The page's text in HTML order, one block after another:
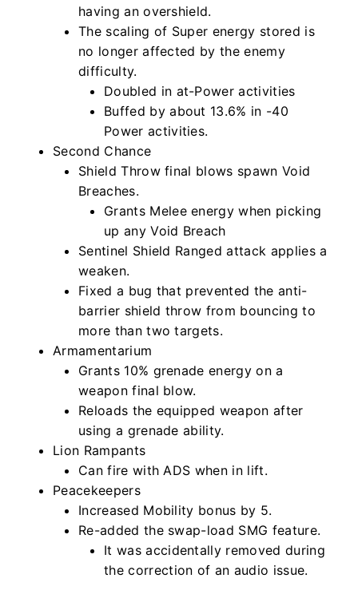
having an overshield.
The scaling of Super energy stored is
no longer affected by the enemy
difficulty.
Doubled in at-Power activities
Buffed by about 13.6% in -40
Power activities.
Second Chance
Shield Throw final blows spawn Void
Breaches.
Grants Melee energy when picking
up any Void Breach
Sentinel Shield Ranged attack applies a
weaken.
Fixed a bug that prevented the anti-
barrier shield throw from bouncing to
more than two targets.
Armamentarium
Grants 10% grenade energy on a
weapon final blow.
Reloads the equipped weapon after
using a grenade ability.
Lion Rampants
Can fire with ADS when in lift.
Peacekeepers
Increased Mobility bonus by 5.
Re-added the swap-load SMG feature.
It was accidentally removed during
the correction of an audio issue.